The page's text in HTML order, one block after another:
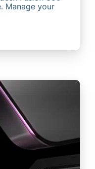
Manage your